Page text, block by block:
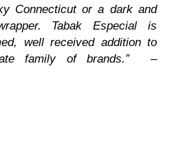
Connecticut or a dark and
Tabak Especial is
well received addition to
family of brands.”–